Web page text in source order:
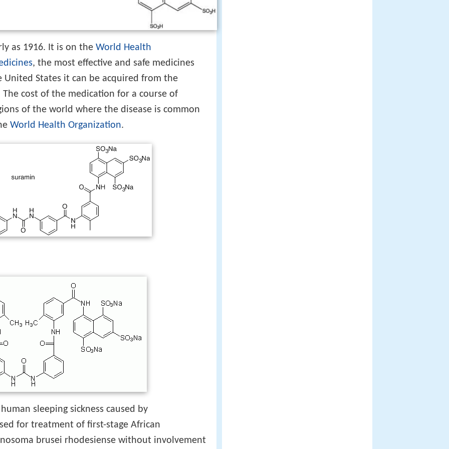
as 1916. It is on the World Health
, the most effective and safe medicines
United States it can be acquired from the
The cost of the medication for a course of
of the world where the disease is common
World Health Organization.
sleeping sickness caused by
for treatment of first-stage African
brusei rhodesiense without involvement